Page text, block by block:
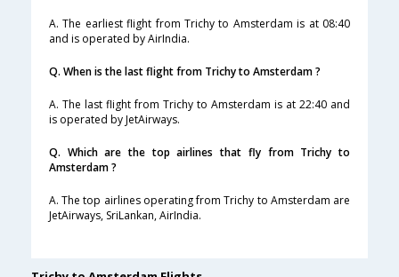
A. The earliest flight from Trichy to Amsterdam is at 08:40
and is operated by AirIndia.
Q. When is the last flight from Trichy to Amsterdam ?
A. The last flight from Trichy to Amsterdam is at 22:40 and
is operated by JetAirways.
Q. Which are the top airlines that fly from Trichy to
Amsterdam ?
A. The top airlines operating from Trichy to Amsterdam are
JetAirways, SriLankan, AirIndia.